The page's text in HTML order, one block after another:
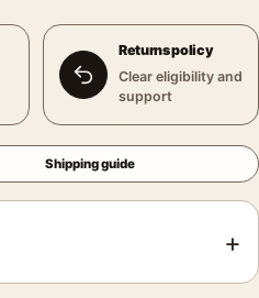
Returns policy
Clear eligibility and
support
Shipping guide
+